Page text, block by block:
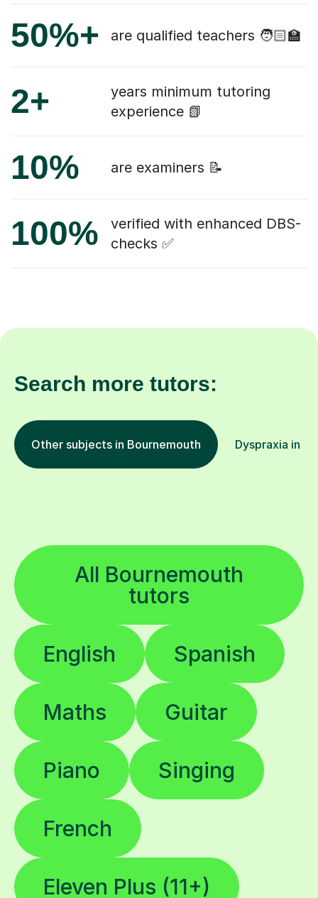
50%+ are qualified teachers 🧑🏻‍🏫
2+
years minimum tutoring
experience 📗
10% are examiners 📝
100%
verified with enhanced DBS-
checks ✅
Search more tutors:
Other subjects in Bournemouth Dyspraxia in
All Bournemouth
tutors
English Spanish
Maths Guitar
Piano Singing
French
Eleven Plus (11+)